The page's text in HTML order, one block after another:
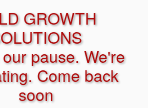
GROWTH
pause. We're
Come back
soon